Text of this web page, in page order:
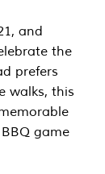
and
the
prefers
walks, this
game